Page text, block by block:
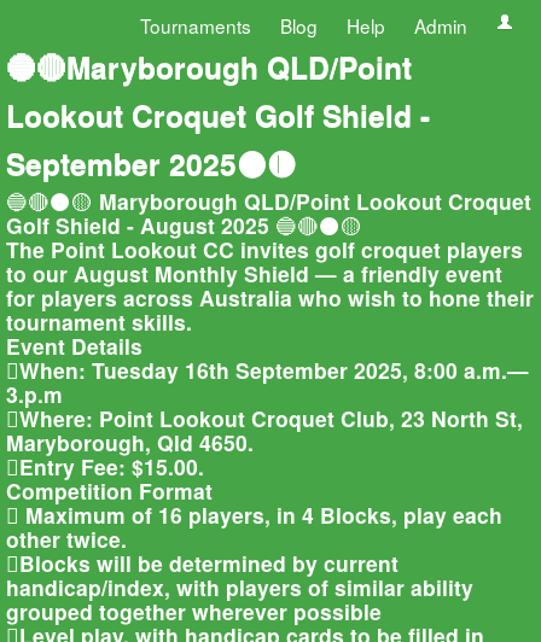
Tournaments Blog Help Admin
🔵🔴Maryborough QLD/Point
Lookout Croquet Golf Shield -
September 2025⚫🟡
🔵🔴⚫🟡 Maryborough QLD/Point Lookout Croquet
Golf Shield - August 2025 🔵🔴⚫🟡
The Point Lookout CC invites golf croquet players
to our August Monthly Shield — a friendly event
for players across Australia who wish to hone their
tournament skills.
Event Details
When: Tuesday 16th September 2025, 8:00 a.m.—
3.p.m
Where: Point Lookout Croquet Club, 23 North St,
Maryborough, Qld 4650.
Entry Fee: $15.00.
Competition Format
 Maximum of 16 players, in 4 Blocks, play each
other twice.
Blocks will be determined by current
handicap/index, with players of similar ability
grouped together wherever possible
Level play, with handicap cards to be filled in